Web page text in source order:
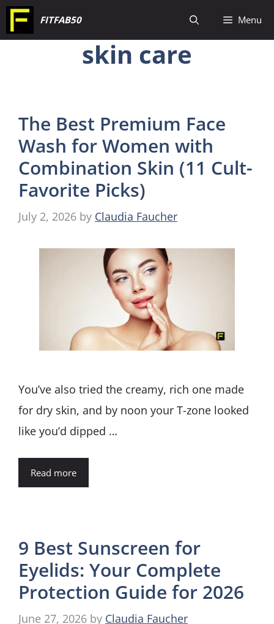
Skip
to
FITFAB50 Menu
skin care
The Best Premium Face
Wash for Women with
Combination Skin (11 Cult-
Favorite Picks)
July 2, 2026 by Claudia Faucher
You’ve also tried the creamy, rich one made
for dry skin, and by noon your T-zone looked
like you’d dipped …
Read more
9 Best Sunscreen for
Eyelids: Your Complete
Protection Guide for 2026
June 27, 2026 by Claudia Faucher